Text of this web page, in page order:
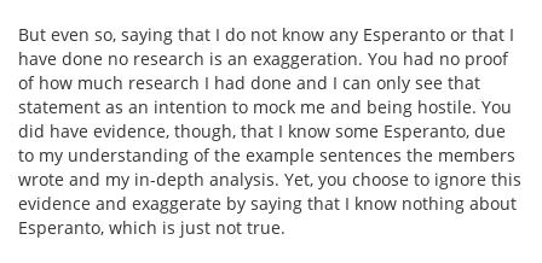
But even so, saying that I do not know any Esperanto or that I
have done no research is an exaggeration. You had no proof
of how much research I had done and I can only see that
statement as an intention to mock me and being hostile. You
did have evidence, though, that I know some Esperanto, due
to my understanding of the example sentences the members
wrote and my in-depth analysis. Yet, you choose to ignore this
evidence and exaggerate by saying that I know nothing about
Esperanto, which is just not true.